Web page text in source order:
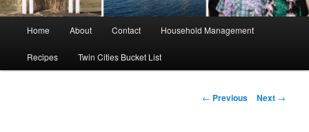
Home About Contact Household Management
Recipes Twin Cities Bucket List
Post
← Previous Next →